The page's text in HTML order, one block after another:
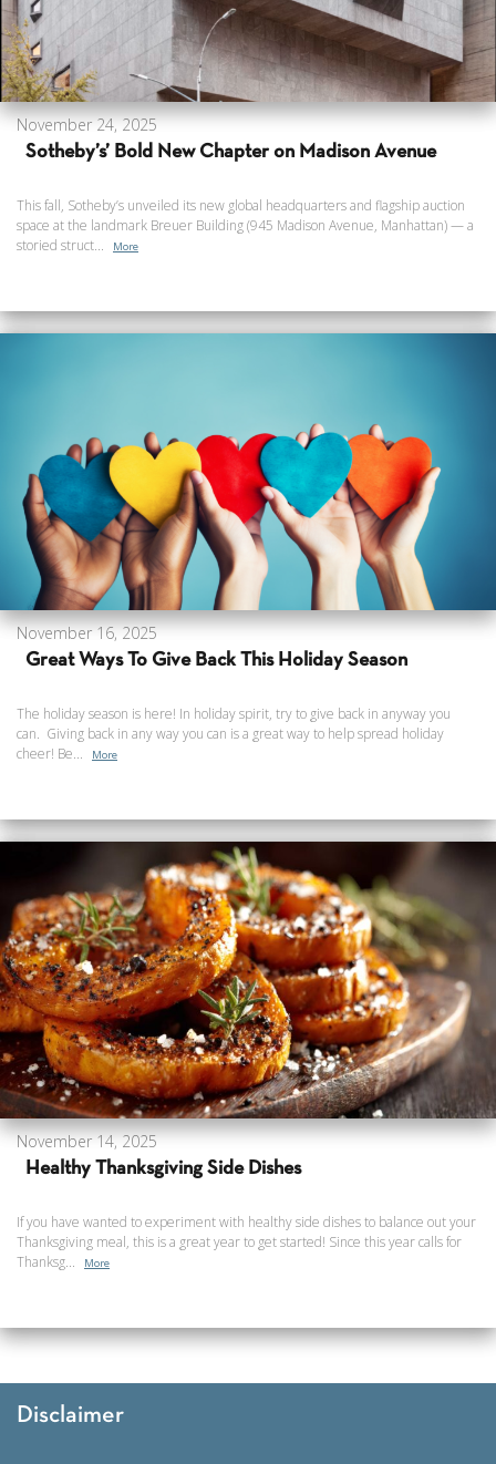
November 24, 2025
Sotheby’s’ Bold New Chapter on Madison Avenue
This fall, Sotheby’s unveiled its new global headquarters and flagship auction
space at the landmark Breuer Building (945 Madison Avenue, Manhattan) — a
storied struct...
More
November 16, 2025
Great Ways To Give Back This Holiday Season
The holiday season is here! In holiday spirit, try to give back in anyway you
can. Giving back in any way you can is a great way to help spread holiday
cheer! Be...
More
November 14, 2025
Healthy Thanksgiving Side Dishes
If you have wanted to experiment with healthy side dishes to balance out your
Thanksgiving meal, this is a great year to get started! Since this year calls for
Thanksg...
More
Disclaimer